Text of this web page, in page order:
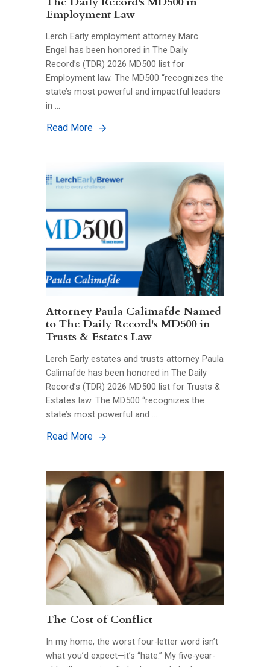
Employment Law
Lerch Early employment attorney Marc
Engel has been honored in The Daily
Record’s (TDR) 2026 MD500 list for
Employment law. The MD500 “recognizes the
state’s most powerful and impactful leaders
in …
Read More
Attorney Paula Calimafde Named
to The Daily Record's MD500 in
Trusts & Estates Law
Lerch Early estates and trusts attorney Paula
Calimafde has been honored in The Daily
Record’s (TDR) 2026 MD500 list for Trusts &
Estates law. The MD500 “recognizes the
state’s most powerful and …
Read More
The Cost of Conflict
In my home, the worst four-letter word isn’t
what you’d expect—it’s “hate.” My five-year-